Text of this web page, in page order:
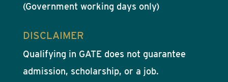
(Government working days only)
DISCLAIMER
Qualifying in GATE does not guarantee
admission, scholarship, or a job.